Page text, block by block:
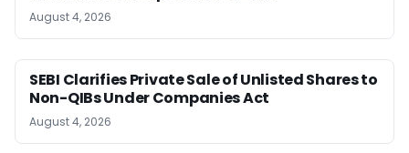
August 4, 2026
SEBI Clarifies Private Sale of Unlisted Shares to
Non-QIBs Under Companies Act
August 4, 2026